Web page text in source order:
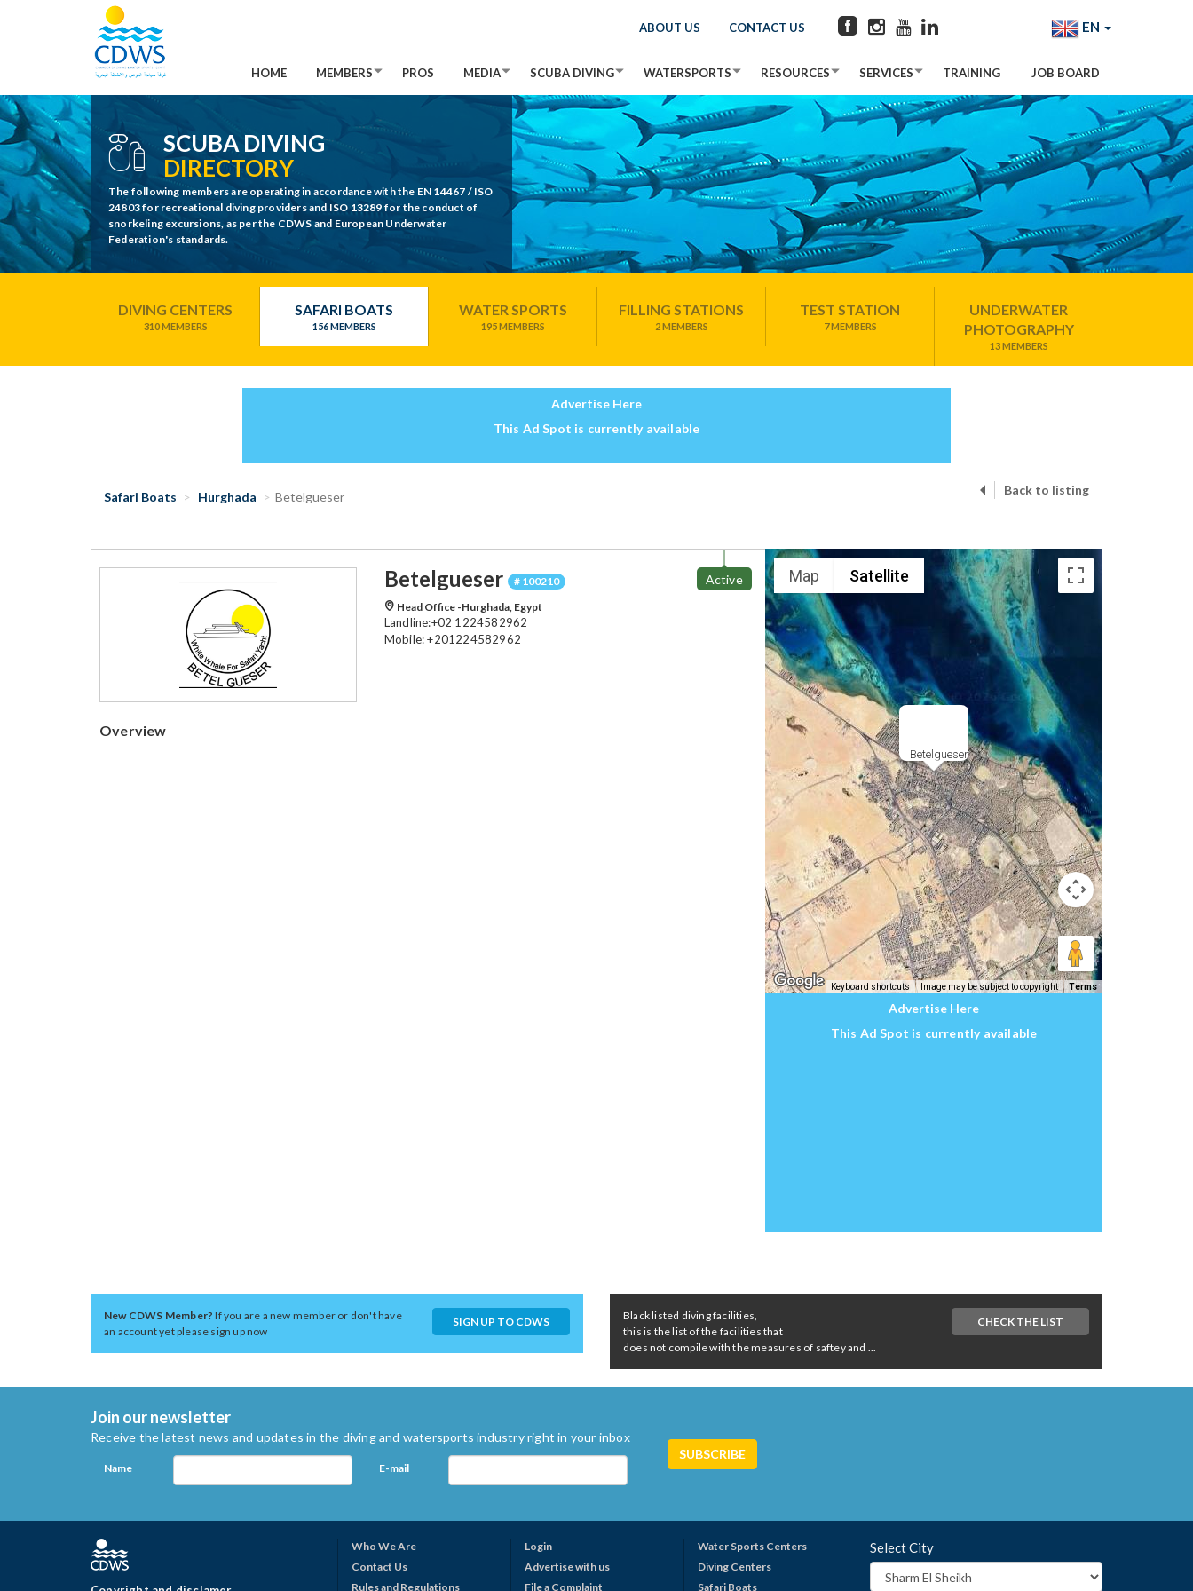
ABOUT US CONTACT US EN
HOME MEMBERS PROS MEDIA SCUBA DIVING WATERSPORTS RESOURCES SERVICES TRAINING JOB BOARD
SCUBA DIVING
DIRECTORY
The following members are operating in accordance with the EN 14467 / ISO
24803 for recreational diving providers and ISO 13289 for the conduct of
snorkeling excursions, as per the CDWS and European Underwater
Federation's standards.
DIVING CENTERS
310 MEMBERS
SAFARI BOATS
156 MEMBERS
WATER SPORTS
195 MEMBERS
FILLING STATIONS
2 MEMBERS
TEST STATION
7 MEMBERS
UNDERWATER
PHOTOGRAPHY
13 MEMBERS
Advertise Here
This Ad Spot is currently available
Safari Boats Hurghada Betelgueser Back to listing
Active
Betelgueser
# 100210
Head Office -Hurghada, Egypt
Landline:+02 1224582962
Mobile: +201224582962
Overview
Betelgueser
Map Satellite
Keyboard shortcuts Image may be subject to copyright Terms
Advertise Here
This Ad Spot is currently available
New CDWS Member?If you are a new member or don't have
an account yet please sign up now
SIGN UP TO CDWS
Black listed diving facilities,
this is the list of the facilities that
does not compile with the measures of saftey and ...
CHECK THE LIST
Join our newsletter
Receive the latest news and updates in the diving and watersports industry right in your inbox
Name E-mail
Who We Are
Contact Us
Rules and Regulations
Login
Advertise with us
File a Complaint
Water Sports Centers
Diving Centers
Safari Boats
Select City